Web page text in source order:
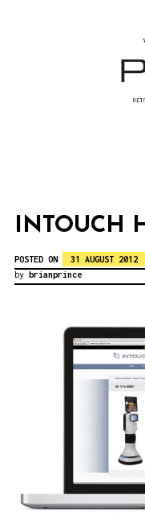
PÄS |
INTOUCH
POSTED ON
31 AUGUST 2012
by brianprince